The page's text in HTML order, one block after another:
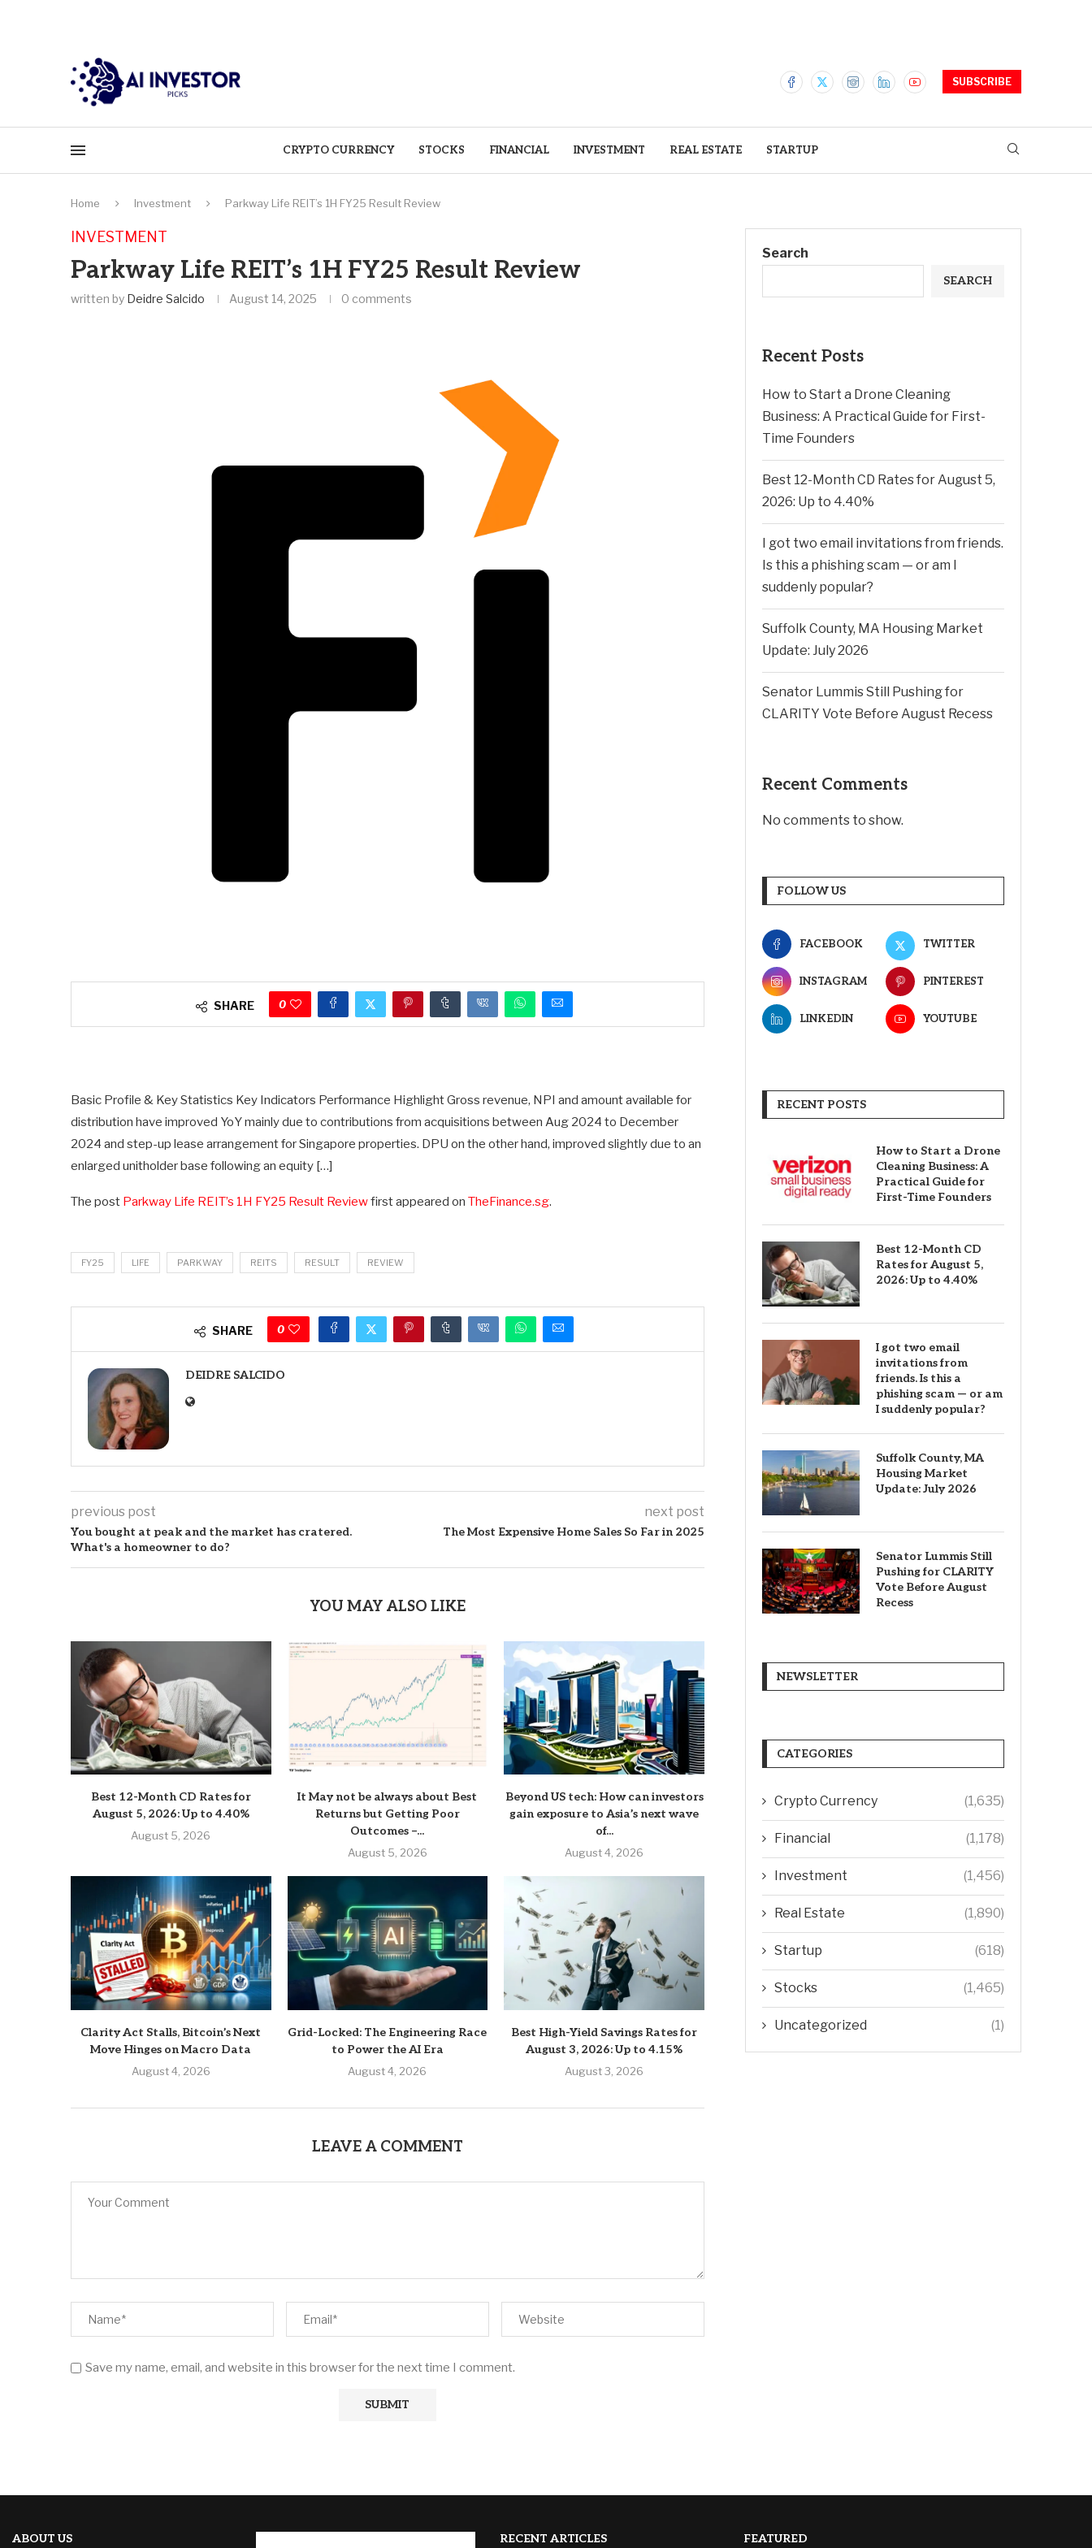
SUBSCRIBE
CRYPTO CURRENCY STOCKS FINANCIAL INVESTMENT REAL ESTATE STARTUP
Home Investment Parkway Life REIT’s 1H FY25 Result Review
INVESTMENT
Parkway Life REIT’s 1H FY25 Result Review
written by Deidre Salcido August 14, 2025 0 comments
SHARE 0
Basic Profile & Key Statistics Key Indicators Performance Highlight Gross revenue, NPI and amount available for
distribution have improved YoY mainly due to contributions from acquisitions between Aug 2024 to December
2024 and step-up lease arrangement for Singapore properties. DPU on the other hand, improved slightly due to an
enlarged unitholder base following an equity […]
The post Parkway Life REIT’s 1H FY25 Result Reviewfirst appeared on TheFinance.sg.
FY25 LIFE PARKWAY REITS RESULT REVIEW
SHARE 0
DEIDRE SALCIDO
previous post
You bought at peak and the market has cratered.
What's a homeowner to do?
next post
The Most Expensive Home Sales So Far in 2025
YOU MAY ALSO LIKE
Best 12-Month CD Rates for
August 5, 2026: Up to 4.40%
August 5, 2026
It May not be always about Best
Returns but Getting Poor
Outcomes –...
August 5, 2026
Beyond US tech: How can investors
gain exposure to Asia’s next wave
of...
August 4, 2026
Clarity Act Stalls, Bitcoin’s Next
Move Hinges on Macro Data
August 4, 2026
Grid-Locked: The Engineering Race
to Power the AI Era
August 4, 2026
Best High-Yield Savings Rates for
August 3, 2026: Up to 4.15%
August 3, 2026
LEAVE A COMMENT
Save my name, email, and website in this browser for the next time I comment.
Search
SEARCH
Recent Posts
How to Start a Drone Cleaning
Business: A Practical Guide for First-
Time Founders
Best 12-Month CD Rates for August 5,
2026: Up to 4.40%
I got two email invitations from friends.
Is this a phishing scam — or am I
suddenly popular?
Suffolk County, MA Housing Market
Update: July 2026
Senator Lummis Still Pushing for
CLARITY Vote Before August Recess
Recent Comments
No comments to show.
FOLLOW US
FACEBOOK TWITTER
INSTAGRAM PINTEREST
LINKEDIN YOUTUBE
RECENT POSTS
How to Start a Drone
Cleaning Business: A
Practical Guide for
First-Time Founders
Best 12-Month CD
Rates for August 5,
2026: Up to 4.40%
I got two email
invitations from
friends. Is this a
phishing scam — or am
I suddenly popular?
Suffolk County, MA
Housing Market
Update: July 2026
Senator Lummis Still
Pushing for CLARITY
Vote Before August
Recess
NEWSLETTER
CATEGORIES
Crypto Currency (1,635)
Financial (1,178)
Investment (1,456)
Real Estate (1,890)
Startup (618)
Stocks (1,465)
Uncategorized (1)
ABOUT US RECENT ARTICLES FEATURED